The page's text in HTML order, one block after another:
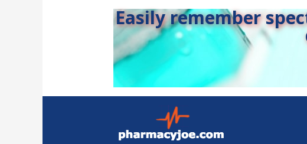
Easily remember